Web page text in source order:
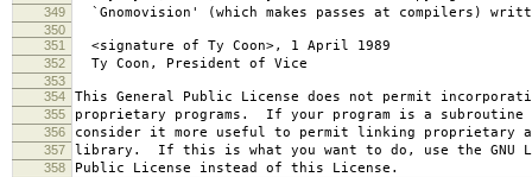
349 `Gnomovision' (which makes passes at compilers)
350
351
<signature of Ty Coon>, 1 April 1989
352 Ty Coon, President of Vice
353
354
This General Public License does not permit
355 proprietary programs. If your program is a subroutine
356 consider it more useful to permit linking proprietary
357 library. If this is what you want to do, use the GNU
358 Public License instead of this License.